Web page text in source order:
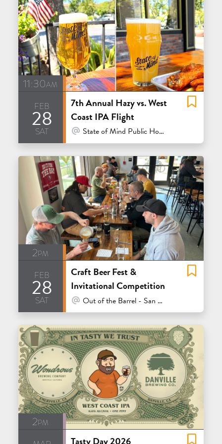
11:30am
feb
28
sat
7th Annual Hazy vs. West
Coast IPA Flight
At Venue / In Person
State of Mind Public House & Pizzeria - Los Altos
2pm
feb
28
sat
Craft Beer Fest &
Invitational Competition
At Venue / In Person
Out of the Barrel - San Carlos
2pm